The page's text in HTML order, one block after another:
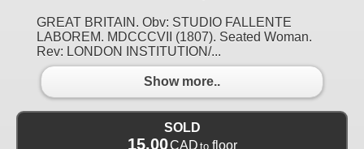
GREAT BRITAIN. Obv: STUDIO FALLENTE
LABOREM. MDCCCVII (1807). Seated Woman.
Rev: LONDON INSTITUTION/...
Show more..
SOLD
15.00CAD to floor